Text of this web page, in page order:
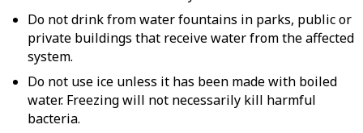
Do not drink from water fountains in parks, public or
private buildings that receive water from the affected
system.
Do not use ice unless it has been made with boiled
water. Freezing will not necessarily kill harmful
bacteria.